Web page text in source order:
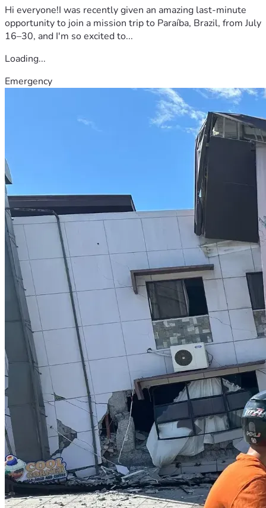
Hi everyone!I was recently given an amazing last-minute
opportunity to join a mission trip to Paraíba, Brazil, from July
16–30, and I'm so excited to...
Loading...
Emergency